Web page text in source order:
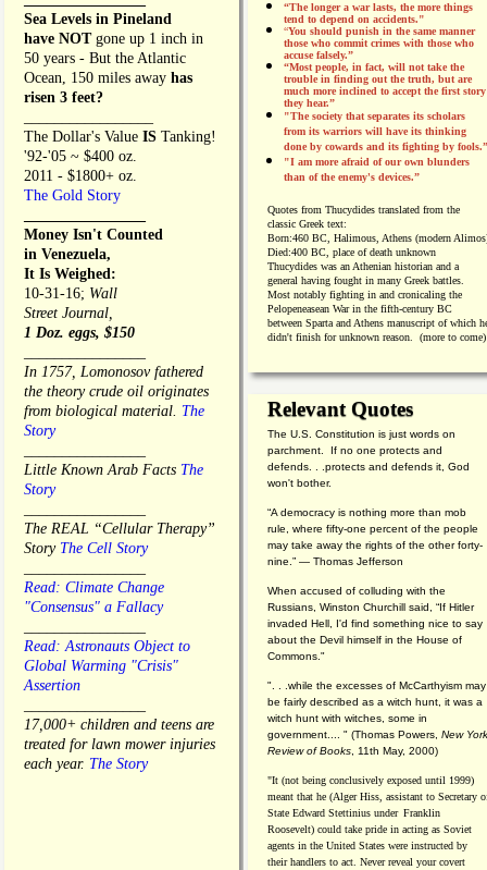
Sea Levels in Pineland
have NOT gone up 1 inch in
50 years - But the Atlantic
Ocean, 150 miles away has
risen 3 feet?
The Dollar's Value IS Tanking!
'92-'05 ~ $400 oz.
2011 - $1800+ oz.
The Gold Story
Money Isn't Counted
in Venezuela,
It Is Weighed:
10-31-16; Wall
Street Journal,
1 Doz. eggs, $150
In 1757, Lomonosov fathered
the theory crude oil originates
from biological material. The
Story
Little Known Arab Facts The
Story
The REAL “Cellular Therapy”
Story The Cell Story
Read: Climate Change
"Consensus" a Fallacy
Read: Astronauts Object to
Global Warming "Crisis"
Assertion
17,000+ children and teens are
treated for lawn mower injuries
each year. The Story
“The longer a war lasts, the more things
tend to depend on accidents."
“You should punish in the same manner
those who commit crimes with those who
accuse falsely.”
“Most people, in fact, will not take the
trouble in finding out the truth, but are
much more inclined to accept the first story
they hear.”
"The society that separates its scholars
from its warriors will have its thinking
done by cowards and its fighting by fools.”
"I am more afraid of our own blunders
than of the enemy's devices.”
Quotes from Thucydides translated from the
classic Greek text:
Born:460 BC, Halimous, Athens (modern
Died:400 BC, place of death unknown
Thucydides was an Athenian historian and a
general having fought in many Greek battles.
Most notably fighting in and cronicaling the
Pelopeneasean War in the fifth-century BC
between Sparta and Athens manuscript of which
didn't finish for unknown reason. (more to come)
Relevant Quotes
The U.S. Constitution is just words on
parchment. If no one protects and
defends. . .protects and defends it, God
won't bother.
“A democracy is nothing more than mob
rule, where fifty-one percent of the people
may take away the rights of the other forty-
nine.” — Thomas Jefferson
When accused of colluding with the
Russians, Winston Churchill said, “If Hitler
invaded Hell, I'd find something nice to say
about the Devil himself in the House of
Commons."
". . .while the excesses of McCarthyism may
be fairly described as a witch hunt, it was a
witch hunt with witches, some in
government.... " (Thomas Powers, New York
Review of Books, 11th May, 2000)
"It (not being conclusively exposed until 1999)
meant that he (Alger Hiss, assistant to Secretary
State Edward Stettinius under Franklin
Roosevelt) could take pride in acting as Soviet
agents in the United States were instructed by
their handlers to act. Never reveal your covert